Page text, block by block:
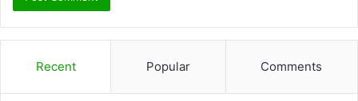
Recent Popular Comments